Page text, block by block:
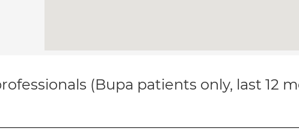
(Bupa patients only, last 12